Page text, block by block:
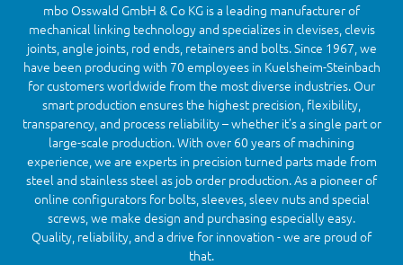
mbo Osswald GmbH & Co KG is a leading manufacturer of
mechanical linking technology and specializes in clevises, clevis
joints, angle joints, rod ends, retainers and bolts. Since 1967, we
have been producing with 70 employees in Kuelsheim-Steinbach
for customers worldwide from the most diverse industries. Our
smart production ensures the highest precision, flexibility,
transparency, and process reliability – whether it’s a single part or
large-scale production. With over 60 years of machining
experience, we are experts in precision turned parts made from
steel and stainless steel as job order production. As a pioneer of
online configurators for bolts, sleeves, sleev nuts and special
screws, we make design and purchasing especially easy.
Quality, reliability, and a drive for innovation - we are proud of
that.